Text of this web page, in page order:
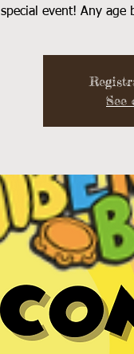
special event! Any age
See